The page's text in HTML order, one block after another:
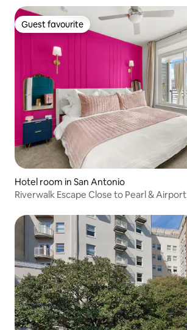
Guest favourite
Guest favourite
Hotel room in San Antonio
Riverwalk Escape Close to Pearl & Airport